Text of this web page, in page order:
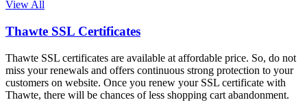
View All
Thawte SSL Certificates
Thawte SSL certificates are available at affordable price. So, do not
miss your renewals and offers continuous strong protection to your
customers on website. Once you renew your SSL certificate with
Thawte, there will be chances of less shopping cart abandonment.